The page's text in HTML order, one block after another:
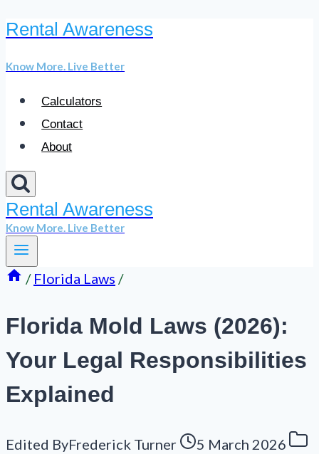
Skip
content
Rental Awareness
Know More. Live Better
Calculators
Contact
About
Rental Awareness
Know More. Live Better
/ Florida Laws /
Florida Mold Laws (2026):
Your Legal Responsibilities
Explained
Edited ByFrederick Turner
5 March 2026